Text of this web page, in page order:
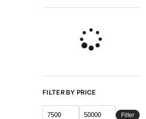
FILTER BY PRICE
Filter